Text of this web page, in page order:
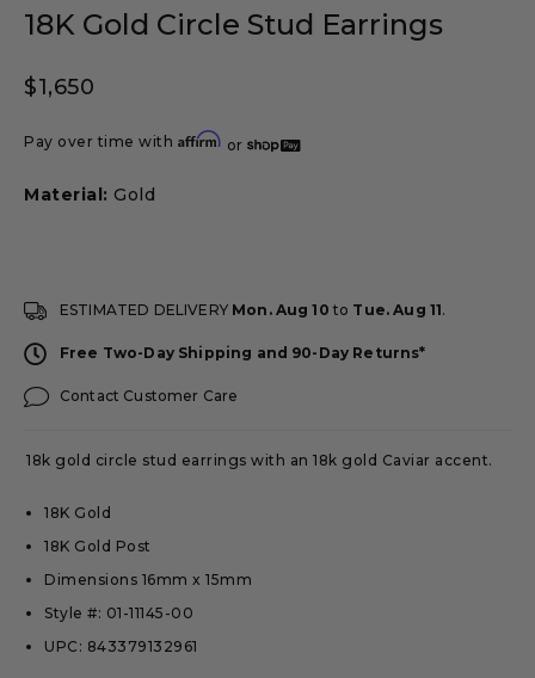
18K Gold Circle Stud Earrings
Regular price
$1,650
Pay over time with Affirm or
Material: Gold
ESTIMATED DELIVERY Mon. Aug 10 to Tue. Aug 11.
Free Two-Day Shipping and 90-Day Returns*
Contact Customer Care
18k gold circle stud earrings with an 18k gold Caviar accent.
18K Gold
18K Gold Post
Dimensions 16mm x 15mm
Style #: 01-11145-00
UPC: 843379132961